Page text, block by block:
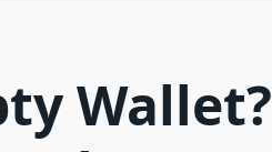
Wallet?